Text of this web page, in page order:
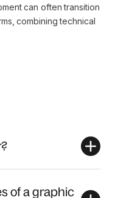
can often transition
combining technical
of a graphic